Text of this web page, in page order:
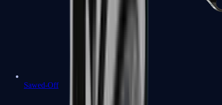
Sawed-Off